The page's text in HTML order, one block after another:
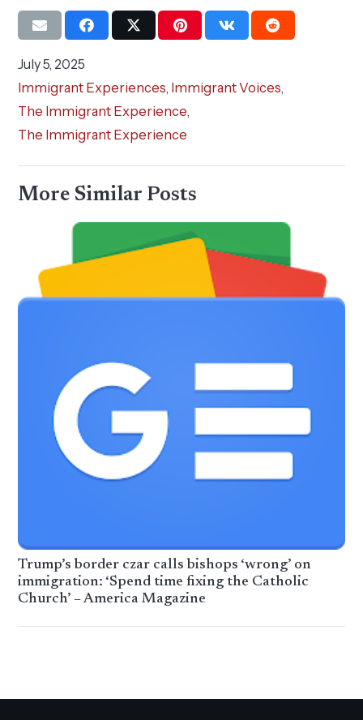
July 5, 2025
Immigrant Experiences, Immigrant Voices,
The Immigrant Experience,
The Immigrant Experience
More Similar Posts
Trump’s border czar calls bishops ‘wrong’ on
immigration: ‘Spend time fixing the Catholic
Church’ – America Magazine